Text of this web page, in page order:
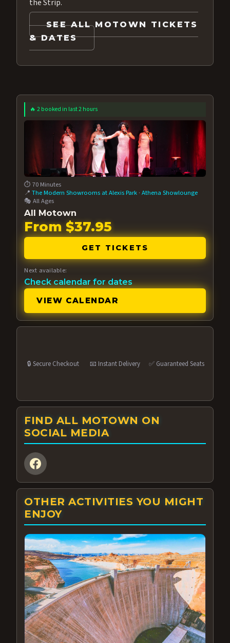
the Strip.
SEE ALL MOTOWN TICKETS
& DATES
🔥 2 booked in last 2 hours
⏱️ 70 Minutes
📍The Modern Showrooms at Alexis Park ·Athena Showlounge
🎭 All Ages
All Motown
From $37.95
GET TICKETS
Next available:
Check calendar for dates
VIEW CALENDAR
🔒 Secure Checkout 📧 Instant Delivery ✅ Guaranteed Seats
FIND ALL MOTOWN ON
SOCIAL MEDIA
OTHER ACTIVITIES YOU MIGHT
ENJOY